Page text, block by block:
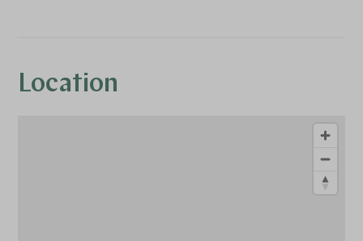
Location